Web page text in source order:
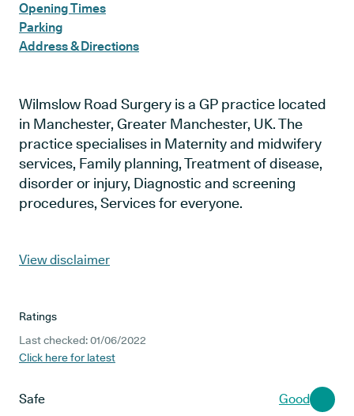
Opening Times
Parking
Address & Directions
Wilmslow Road Surgery is a GP practice located
in Manchester, Greater Manchester, UK. The
practice specialises in Maternity and midwifery
services, Family planning, Treatment of disease,
disorder or injury, Diagnostic and screening
procedures, Services for everyone.
View disclaimer
Ratings
Last checked: 01/06/2022
Click here for latest
Safe Good